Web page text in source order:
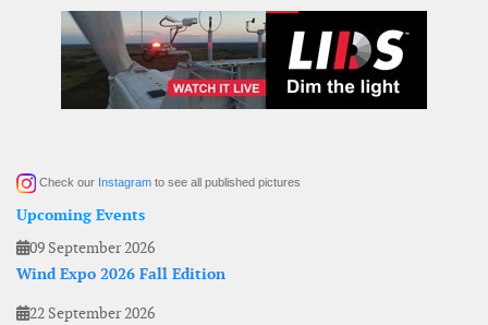
Check our Instagram to see all published pictures
Upcoming Events
09 September 2026
Wind Expo 2026 Fall Edition
22 September 2026